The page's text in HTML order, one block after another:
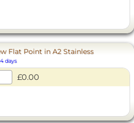
Flat Point in A2 Stainless
days
£0.00